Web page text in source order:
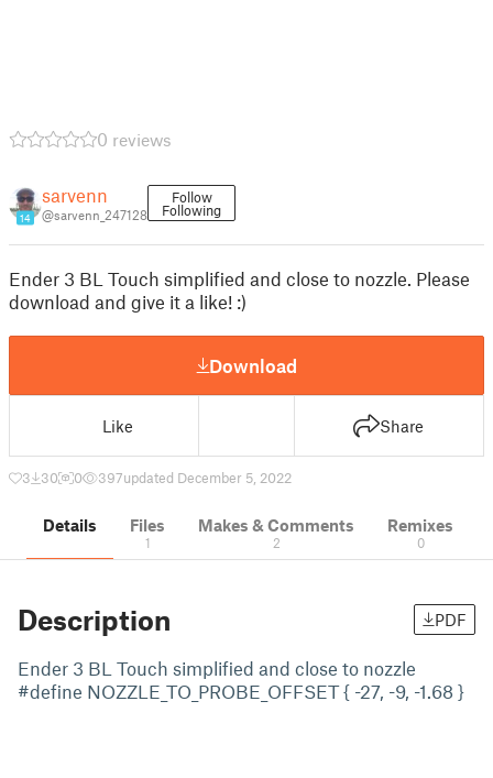
0 reviews
14
sarvenn
@sarvenn_247128
Follow
Following
Ender 3 BL Touch simplified and close to nozzle. Please
download and give it a like! :)
Download
Like Share
3 30 0 397updated December 5, 2022
Details Files
1
Makes & Comments
2
Remixes
0
Description PDF
Ender 3 BL Touch simplified and close to nozzle
#define NOZZLE_TO_PROBE_OFFSET { -27, -9, -1.68 }